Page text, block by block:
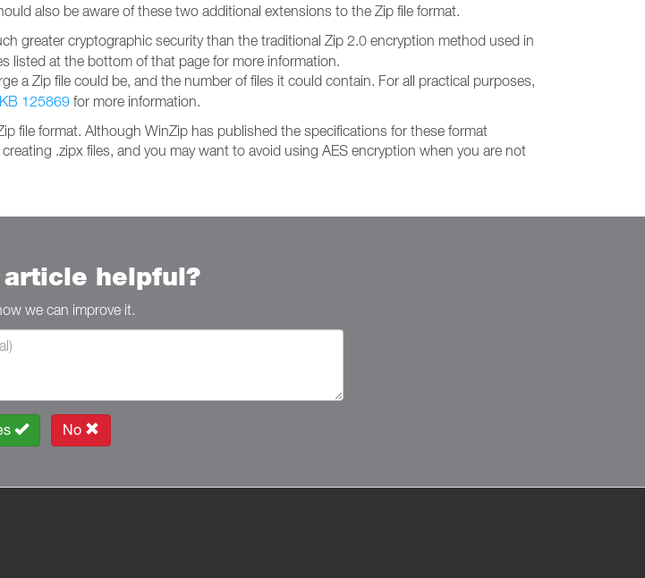
also be aware of these two additional extensions to the Zip file format.
greater cryptographic security than the traditional Zip 2.0 encryption method used in
listed at the bottom of that page for more information.
a Zip file could be, and the number of files it could contain. For all practical purposes,
KB 125869 for more information.
file format. Although WinZip has published the specifications for these format
.zipx files, and you may want to avoid using AES encryption when you are not
article helpful?
we can improve it.
No